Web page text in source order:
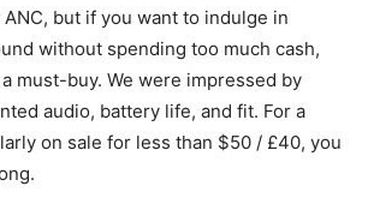
ANC, but if you want to indulge in
without spending too much cash,
must-buy. We were impressed by
audio, battery life, and fit. For a
on sale for less than $50 / £40, you